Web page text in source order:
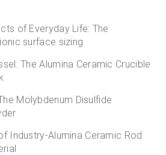
of Everyday Life: The
surface sizing
The Alumina Ceramic Crucible
Molybdenum Disulfide
Industry-Alumina Ceramic Rod